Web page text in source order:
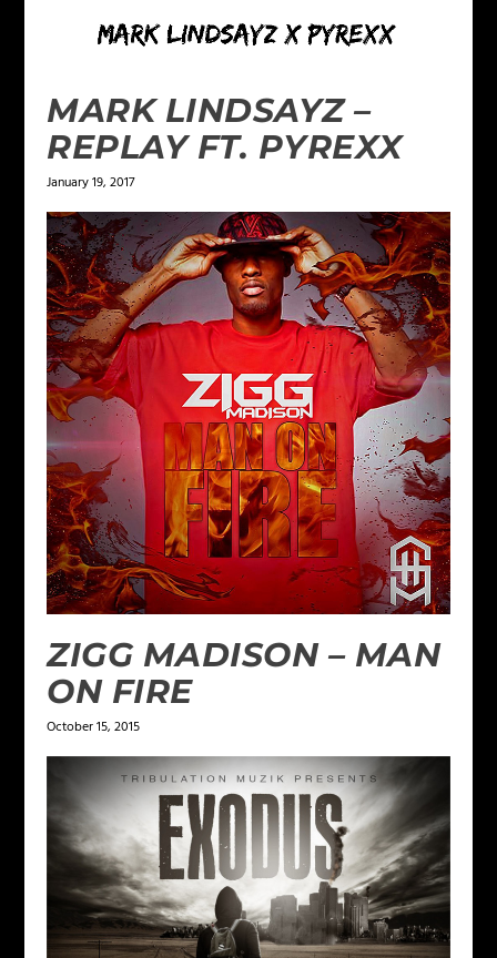
MARK LINDSAYZ –
REPLAY FT. PYREXX
January 19, 2017
ZIGG MADISON – MAN
ON FIRE
October 15, 2015